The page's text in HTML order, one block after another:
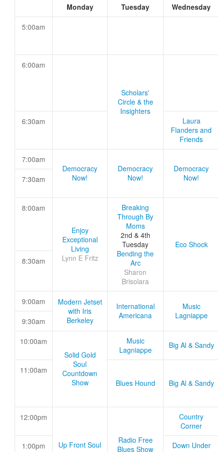
Monday Tuesday Wednesday
5:00am
6:00am
Scholars'
Circle & the
Insighters
6:30am
Laura
Flanders and
Friends
7:00am
Democracy
Now!
Democracy
Now!
Democracy
Now!
7:30am
8:00am
Enjoy
Exceptional
Living
Lynn E Fritz
Breaking
Through By
Moms
2nd & 4th
Tuesday
Bending the
Arc
Sharon
Brisolara
Eco Shock
8:30am
9:00am
Modern Jetset
with Iris
Berkeley
International
Americana
Music
Lagniappe
9:30am
10:00am
Solid Gold
Soul
Countdown
Show
Music
Lagniappe
Big Al & Sandy
11:00am
Blues Hound
Big Al & Sandy
12:00pm
Up Front Soul
Radio Free
Blues Show
Country
Corner
1:00pm
Down Under